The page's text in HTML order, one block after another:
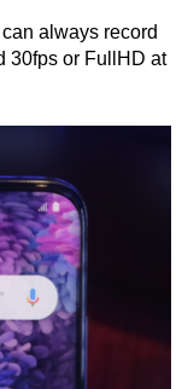
always record
30fps or FullHD at